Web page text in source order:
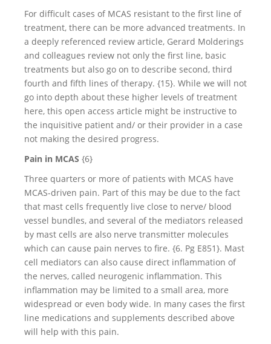
For difficult cases of MCAS resistant to the first line of
treatment, there can be more advanced treatments. In
a deeply referenced review article, Gerard Molderings
and colleagues review not only the first line, basic
treatments but also go on to describe second, third
fourth and fifth lines of therapy. {15}. While we will not
go into depth about these higher levels of treatment
here, this open access article might be instructive to
the inquisitive patient and/ or their provider in a case
not making the desired progress.
Pain in MCAS {6}
Three quarters or more of patients with MCAS have
MCAS-driven pain. Part of this may be due to the fact
that mast cells frequently live close to nerve/ blood
vessel bundles, and several of the mediators released
by mast cells are also nerve transmitter molecules
which can cause pain nerves to fire. {6. Pg E851}. Mast
cell mediators can also cause direct inflammation of
the nerves, called neurogenic inflammation. This
inflammation may be limited to a small area, more
widespread or even body wide. In many cases the first
line medications and supplements described above
will help with this pain.